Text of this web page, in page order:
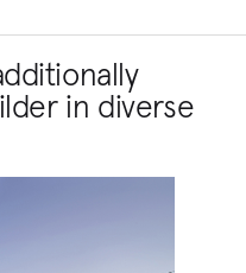
in diverse